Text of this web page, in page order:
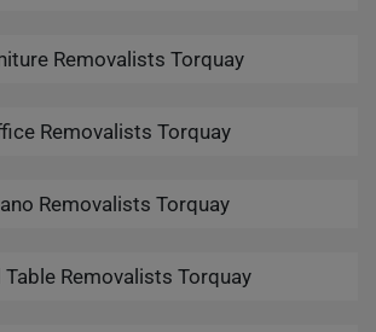
Removalists Torquay
Removalists Torquay
Removalists Torquay
Table Removalists Torquay